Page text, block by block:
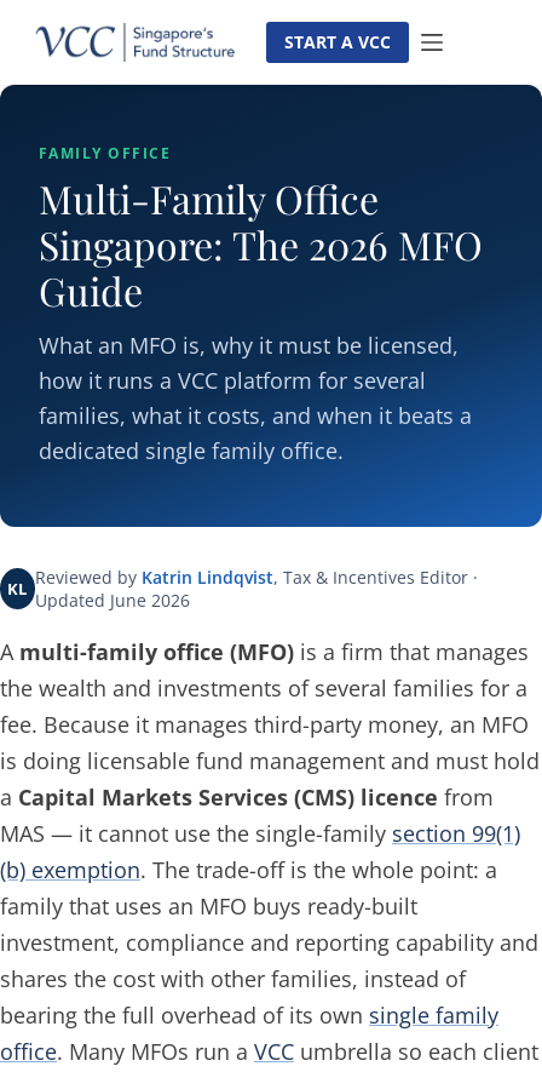
content
START A VCC
FAMILY OFFICE
Multi-Family Office
Singapore: The 2026 MFO
Guide
What an MFO is, why it must be licensed,
how it runs a VCC platform for several
families, what it costs, and when it beats a
dedicated single family office.
KL Reviewed by Katrin Lindqvist, Tax & Incentives Editor ·
Updated June 2026
A multi-family office (MFO) is a firm that manages
the wealth and investments of several families for a
fee. Because it manages third-party money, an MFO
is doing licensable fund management and must hold
a Capital Markets Services (CMS) licence from
MAS — it cannot use the single-family section 99(1)
(b) exemption. The trade-off is the whole point: a
family that uses an MFO buys ready-built
investment, compliance and reporting capability and
shares the cost with other families, instead of
bearing the full overhead of its own single family
office. Many MFOs run a VCC umbrella so each client